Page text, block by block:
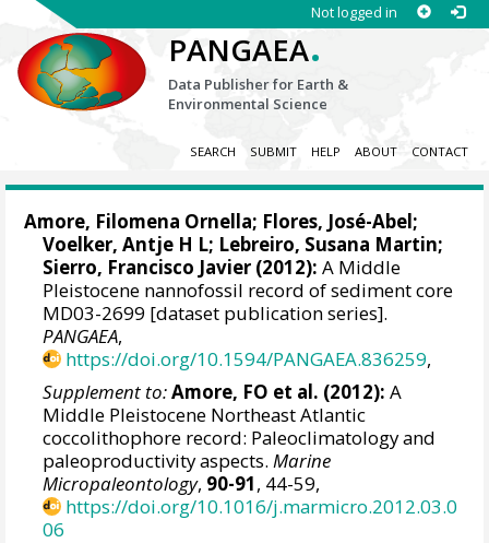
Not logged in
PANGAEA.
Data Publisher for Earth &
Environmental Science
SEARCH SUBMIT HELP ABOUT CONTACT
Amore, Filomena Ornella; Flores, José-Abel;
Voelker, Antje H L; Lebreiro, Susana Martin;
Sierro, Francisco Javier (2012): A Middle
Pleistocene nannofossil record of sediment core
MD03-2699 [dataset publication series].
PANGAEA,
https://doi.org/10.1594/PANGAEA.836259,
Supplement to:Amore, FO et al. (2012): A
Middle Pleistocene Northeast Atlantic
coccolithophore record: Paleoclimatology and
paleoproductivity aspects.Marine
Micropaleontology, 90-91, 44-59,
https://doi.org/10.1016/j.marmicro.2012.03.0
06